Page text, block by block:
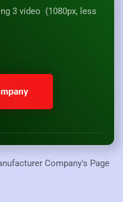
3 video (1080px, less
Company's Page